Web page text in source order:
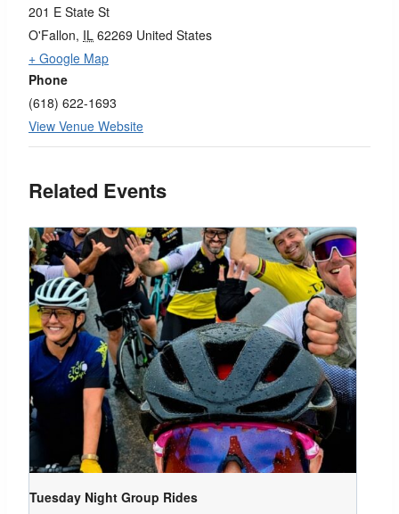
201 E State St
O'Fallon, IL 62269 United States
+ Google Map
Phone
(618) 622-1693
View Venue Website
Related Events
Tuesday Night Group Rides